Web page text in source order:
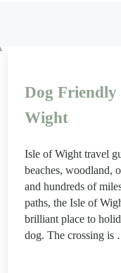
Dog Friendly
Wight
Isle of Wight travel
beaches, woodland,
and hundreds of
paths, the Isle of
brilliant place to
dog. The crossing is